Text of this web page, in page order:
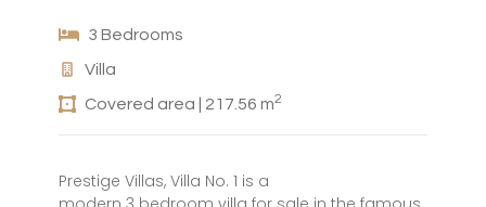
3 Bedrooms
Villa
Covered area | 217.56 m2
Prestige Villas, Villa No. 1 is a